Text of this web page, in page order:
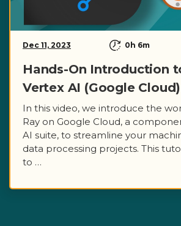
Dec 11, 2023 0h 6m
Hands-On Introduction
Vertex AI (Google Cloud)
In this video, we introduce the
Ray on Google Cloud, a
AI suite, to streamline your
data processing projects. This
to …